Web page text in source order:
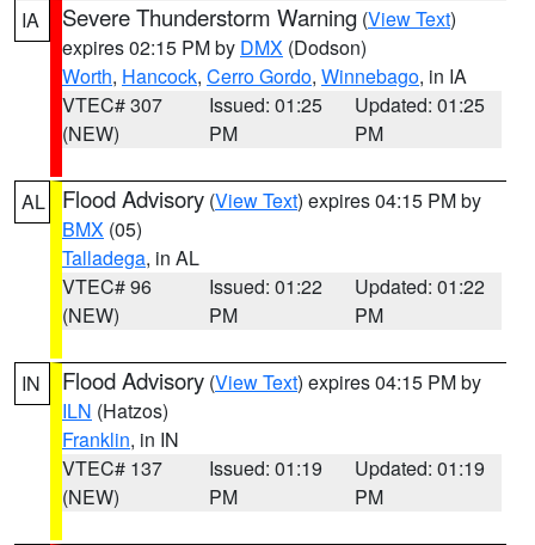
IA Severe Thunderstorm Warning (View Text)
expires 02:15 PM by DMX (Dodson)
Worth, Hancock, Cerro Gordo, Winnebago, in IA
VTEC# 307
(NEW)
Issued: 01:25
PM
Updated: 01:25
PM
AL Flood Advisory (View Text) expires 04:15 PM by
BMX (05)
Talladega, in AL
VTEC# 96
(NEW)
Issued: 01:22
PM
Updated: 01:22
PM
IN Flood Advisory (View Text) expires 04:15 PM by
ILN (Hatzos)
Franklin, in IN
VTEC# 137
(NEW)
Issued: 01:19
PM
Updated: 01:19
PM